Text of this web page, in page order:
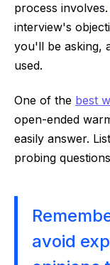
process involves.
interview's
you'll be asking,
used.
One of the best
open-ended
easily answer.
probing
avoid